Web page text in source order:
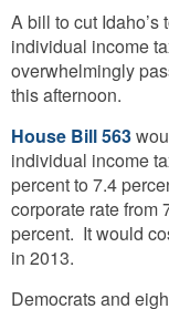
For
Top
A bill to cut Idaho’s
individual income
overwhelmingly
this afternoon.
House Bill 563
individual income
percent to 7.4
corporate rate from
percent. It would
in 2013.
Democrats and